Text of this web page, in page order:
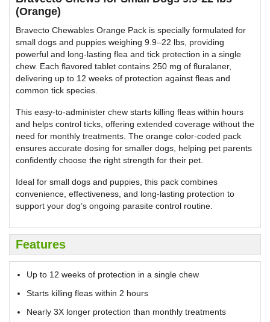
(Orange)
Bravecto Chewables Orange Pack is specially formulated for
small dogs and puppies weighing 9.9–22 lbs, providing
powerful and long-lasting flea and tick protection in a single
chew. Each flavored tablet contains 250 mg of fluralaner,
delivering up to 12 weeks of protection against fleas and
common tick species.
This easy-to-administer chew starts killing fleas within hours
and helps control ticks, offering extended coverage without the
need for monthly treatments. The orange color-coded pack
ensures accurate dosing for smaller dogs, helping pet parents
confidently choose the right strength for their pet.
Ideal for small dogs and puppies, this pack combines
convenience, effectiveness, and long-lasting protection to
support your dog’s ongoing parasite control routine.
Features
Up to 12 weeks of protection in a single chew
Starts killing fleas within 2 hours
Nearly 3X longer protection than monthly treatments